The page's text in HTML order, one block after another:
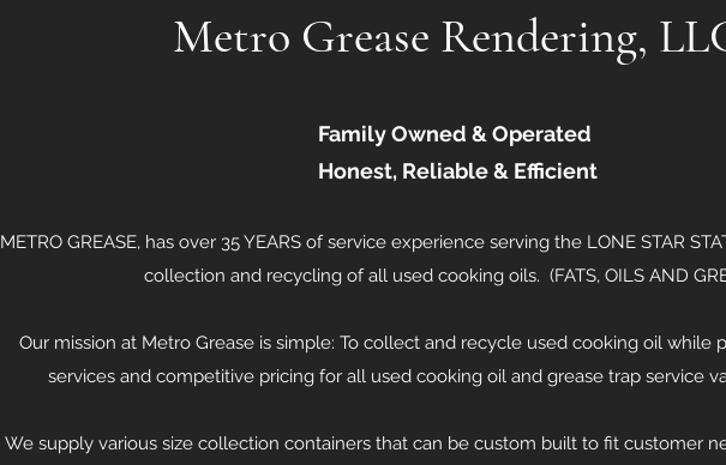
Metro Grease Rendering,
Family Owned & Operated
Honest, Reliable & Efficient
METRO GREASE, has over 35 YEARS of service experience serving the LONE STAR
collection and recycling of all used cooking oils. (FATS, OILS AND
Our mission at Metro Grease is simple: To collect and recycle used cooking oil while
services and competitive pricing for all used cooking oil and grease trap service
We supply various size collection containers that can be custom built to fit customer